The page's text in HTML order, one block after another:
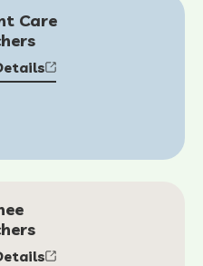
Care